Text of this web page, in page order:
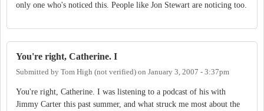
only one who's noticed this. People like Jon Stewart are noticing too.
You're right, Catherine. I
Submitted by Tom High (not verified) on January 3, 2007 - 3:37pm
You're right, Catherine. I was listening to a podcast of his with
Jimmy Carter this past summer, and what struck me most about the